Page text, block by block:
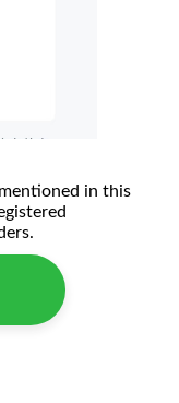
in this